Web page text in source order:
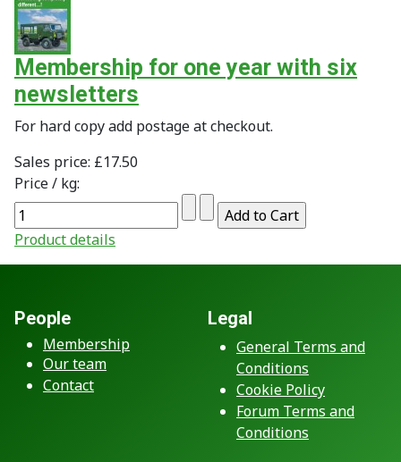
Membership for one year with six
newsletters
For hard copy add postage at checkout.
Sales price: £17.50
Price / kg:
Product details
People
Membership
Our team
Contact
Legal
General Terms and
Conditions
Cookie Policy
Forum Terms and
Conditions